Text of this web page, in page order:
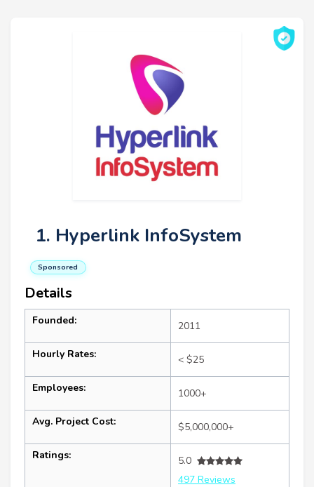
1. Hyperlink InfoSystem
Sponsored
Details
Founded: 2011
Hourly Rates: < $25
Employees: 1000+
Avg. Project Cost: $5,000,000+
Ratings:
5.0
497 Reviews